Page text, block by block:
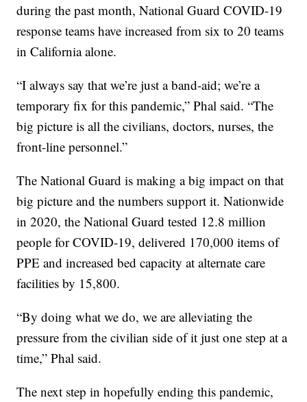
during the past month, National Guard COVID-19
response teams have increased from six to 20 teams
in California alone.
“I always say that we’re just a band-aid; we’re a
temporary fix for this pandemic,” Phal said. “The
big picture is all the civilians, doctors, nurses, the
front-line personnel.”
The National Guard is making a big impact on that
big picture and the numbers support it. Nationwide
in 2020, the National Guard tested 12.8 million
people for COVID-19, delivered 170,000 items of
PPE and increased bed capacity at alternate care
facilities by 15,800.
“By doing what we do, we are alleviating the
pressure from the civilian side of it just one step at a
time,” Phal said.
The next step in hopefully ending this pandemic,